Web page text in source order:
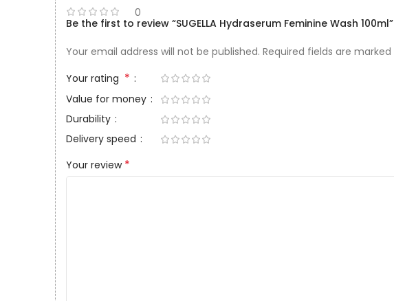
0
Be the first to review “SUGELLA Hydraserum Feminine Wash 100ml”
Your email address will not be published. Required fields are marked
Your rating *
Value for money
Durability
Delivery speed
Your review *